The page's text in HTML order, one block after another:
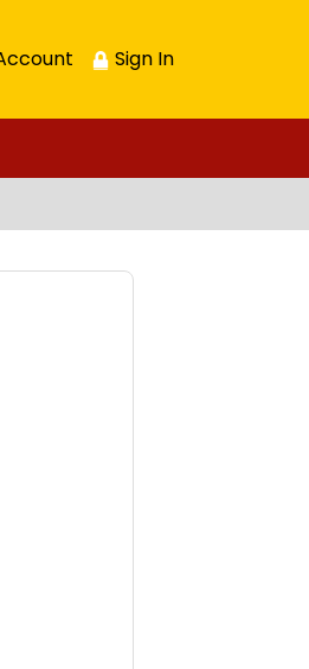
Sign In